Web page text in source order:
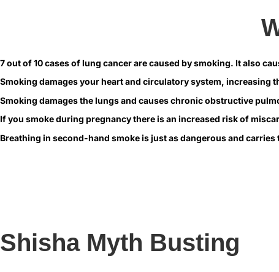
7 out of 10 cases of lung cancer are caused by smoking. It also
Smoking damages your heart and circulatory system, increasing
Smoking damages the lungs and causes chronic obstructive
If you smoke during pregnancy there is an increased risk of
Breathing in second-hand smoke is just as dangerous and
Shisha Myth Busting